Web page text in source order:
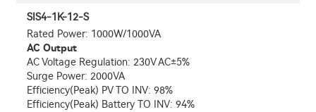
SIS4-1K-12-S
Rated Power: 1000W/1000VA
AC Output
AC Voltage Regulation: 230V AC±5%
Surge Power: 2000VA
Efficiency(Peak) PV TO INV: 98%
Efficiency(Peak) Battery TO INV: 94%